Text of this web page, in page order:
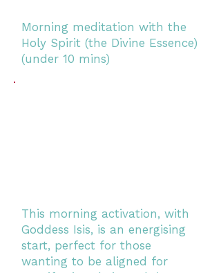
Morning meditation with the
Holy Spirit (the Divine Essence)
(under 10 mins)
This morning activation, with
Goddess Isis, is an energising
start, perfect for those
wanting to be aligned for